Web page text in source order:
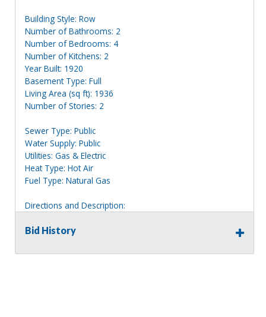
Building Style: Row
Number of Bathrooms: 2
Number of Bedrooms: 4
Number of Kitchens: 2
Year Built: 1920
Basement Type: Full
Living Area (sq ft): 1936
Number of Stories: 2
Sewer Type: Public
Water Supply: Public
Utilities: Gas & Electric
Heat Type: Hot Air
Fuel Type: Natural Gas
Directions and Description:
Bidders should rely on their own inspections and research
Bid History